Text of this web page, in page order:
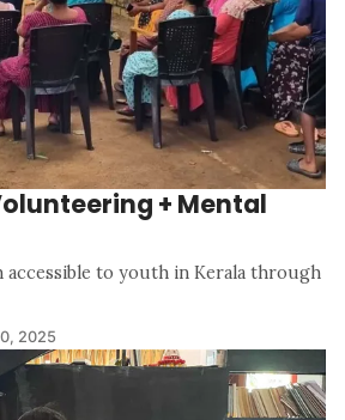
+ Mental
accessible to youth in Kerala through
2025